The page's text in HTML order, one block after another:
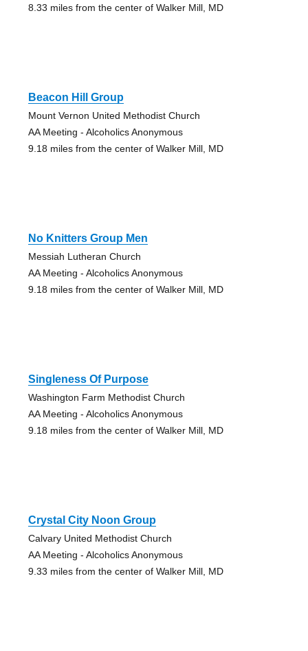
8.33 miles from the center of Walker Mill, MD
Beacon Hill Group
Mount Vernon United Methodist Church
AA Meeting - Alcoholics Anonymous
9.18 miles from the center of Walker Mill, MD
No Knitters Group Men
Messiah Lutheran Church
AA Meeting - Alcoholics Anonymous
9.18 miles from the center of Walker Mill, MD
Singleness Of Purpose
Washington Farm Methodist Church
AA Meeting - Alcoholics Anonymous
9.18 miles from the center of Walker Mill, MD
Crystal City Noon Group
Calvary United Methodist Church
AA Meeting - Alcoholics Anonymous
9.33 miles from the center of Walker Mill, MD